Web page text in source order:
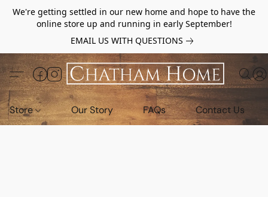
We're getting settled in our new home and hope to have the
online store up and running in early September!
EMAIL US WITH QUESTIONS
Store Our Story FAQs Contact Us